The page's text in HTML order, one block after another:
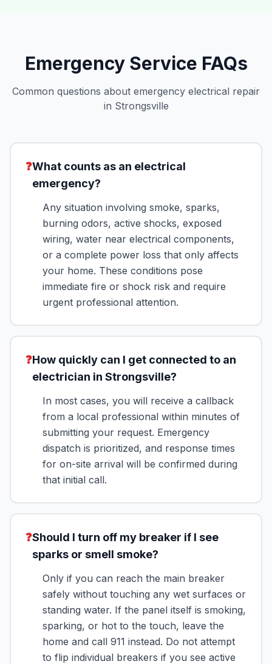
Emergency Service FAQs
Common questions about emergency electrical repair
in Strongsville
❓What counts as an electrical
emergency?
Any situation involving smoke, sparks,
burning odors, active shocks, exposed
wiring, water near electrical components,
or a complete power loss that only affects
your home. These conditions pose
immediate fire or shock risk and require
urgent professional attention.
❓How quickly can I get connected to an
electrician in Strongsville?
In most cases, you will receive a callback
from a local professional within minutes of
submitting your request. Emergency
dispatch is prioritized, and response times
for on-site arrival will be confirmed during
that initial call.
❓Should I turn off my breaker if I see
sparks or smell smoke?
Only if you can reach the main breaker
safely without touching any wet surfaces or
standing water. If the panel itself is smoking,
sparking, or hot to the touch, leave the
home and call 911 instead. Do not attempt
to flip individual breakers if you see active